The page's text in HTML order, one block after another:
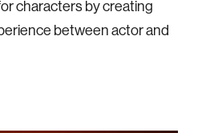
characters by creating
between actor and